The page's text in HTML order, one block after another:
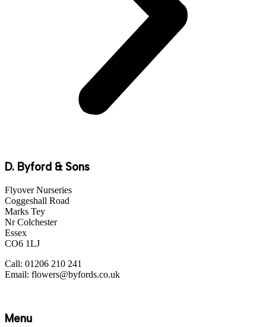
D. Byford & Sons
Flyover Nurseries
Coggeshall Road
Marks Tey
Nr Colchester
Essex
CO6 1LJ
Call: 01206 210 241
Email: flowers@byfords.co.uk
Menu